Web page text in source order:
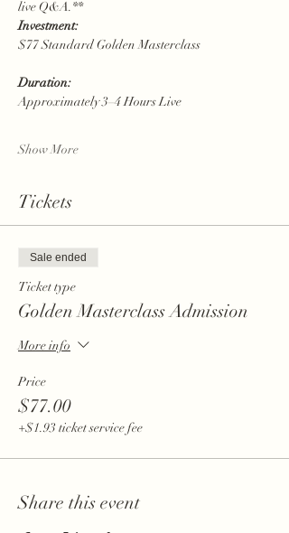
live Q&A.**
Investment:
$77 Standard Golden Masterclass
Duration:
Approximately 3–4 Hours Live
Show More
Tickets
Sale ended
Ticket type
Golden Masterclass Admission
More info
Price
$77.00
+$1.93 ticket service fee
Share this event